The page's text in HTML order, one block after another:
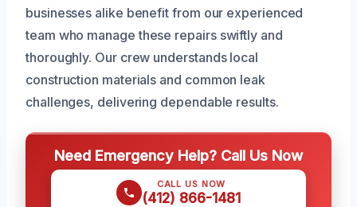
businesses alike benefit from our experienced
team who manage these repairs swiftly and
thoroughly. Our crew understands local
construction materials and common leak
challenges, delivering dependable results.
Need Emergency Help? Call Us Now
CALL US NOW
(412) 866-1481